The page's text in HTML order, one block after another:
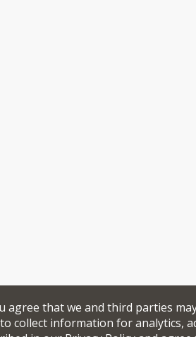
agree that we and third parties
collect information for analytics,